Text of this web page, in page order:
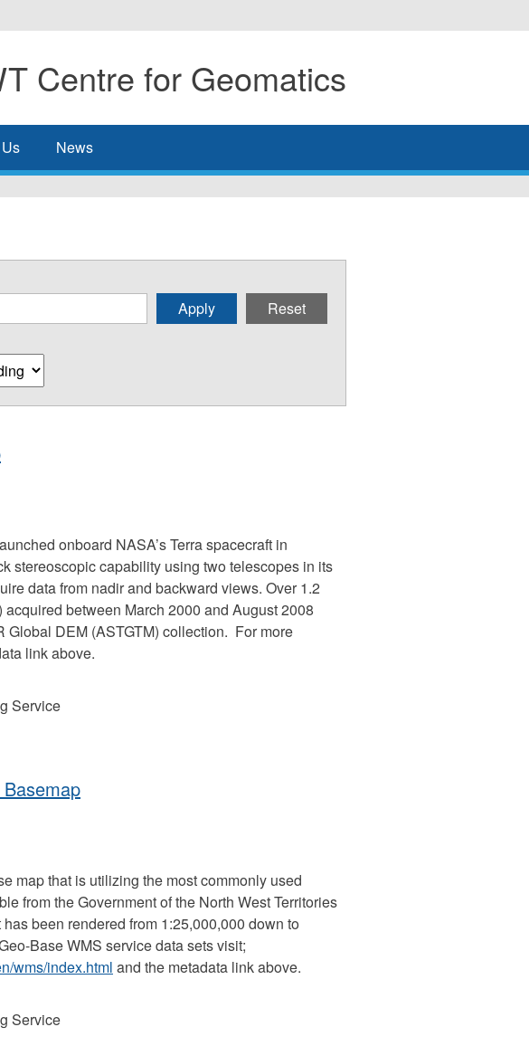
Centre for Geomatics
News
onboard NASA’s Terra spacecraft in
stereoscopic capability using two telescopes in its
data from nadir and backward views. Over 1.2
between March 2000 and August 2008
Global DEM (ASTGTM) collection. For more
link above.
Service
map that is utilizing the most commonly used
from the Government of the North West Territories
been rendered from 1:25,000,000 down to
Base WMS service data sets visit;
wms/index.html and the metadata link above.
Service